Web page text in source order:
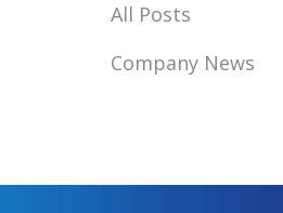
All Posts
Company News